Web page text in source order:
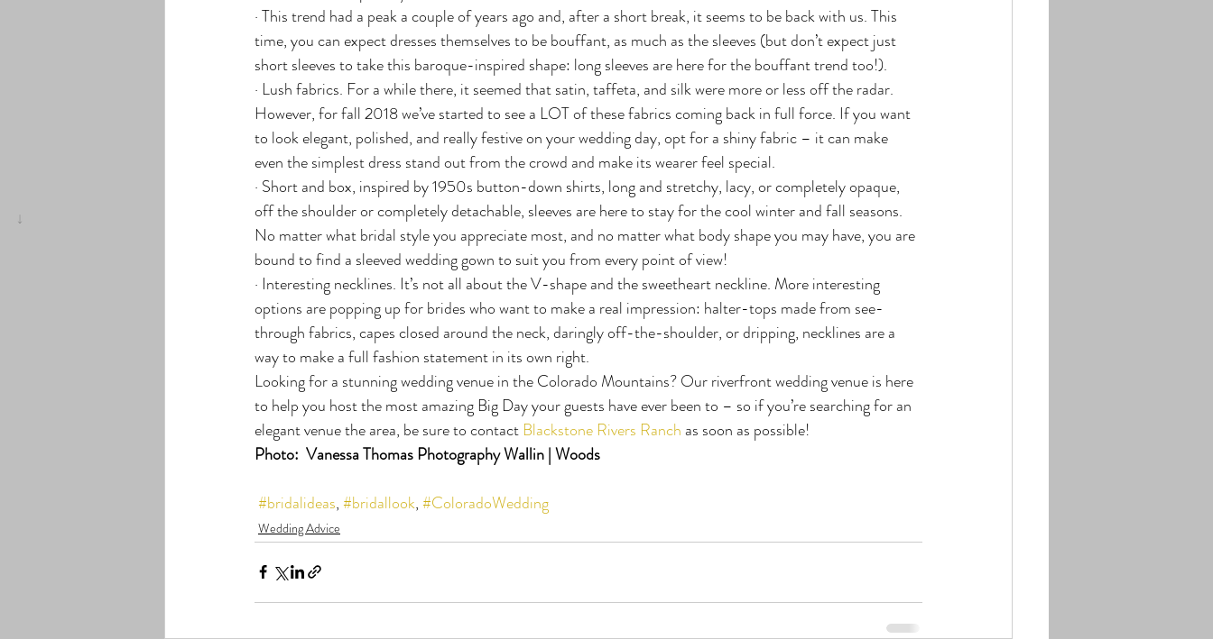
· This trend had a peak a couple of years ago and, after a short break, it seems to be back with us. This
time, you can expect dresses themselves to be bouffant, as much as the sleeves (but don’t expect just
short sleeves to take this baroque-inspired shape: long sleeves are here for the bouffant trend too!).
· Lush fabrics. For a while there, it seemed that satin, taffeta, and silk were more or less off the radar.
However, for fall 2018 we’ve started to see a LOT of these fabrics coming back in full force. If you want
to look elegant, polished, and really festive on your wedding day, opt for a shiny fabric – it can make
even the simplest dress stand out from the crowd and make its wearer feel special.
· Short and box, inspired by 1950s button-down shirts, long and stretchy, lacy, or completely opaque,
off the shoulder or completely detachable, sleeves are here to stay for the cool winter and fall seasons.
No matter what bridal style you appreciate most, and no matter what body shape you may have, you are
bound to find a sleeved wedding gown to suit you from every point of view!
· Interesting necklines. It’s not all about the V-shape and the sweetheart neckline. More interesting
options are popping up for brides who want to make a real impression: halter-tops made from see-
through fabrics, capes closed around the neck, daringly off-the-shoulder, or dripping, necklines are a
way to make a full fashion statement in its own right.
Looking for a stunning wedding venue in the Colorado Mountains? Our riverfront wedding venue is here
to help you host the most amazing Big Day your guests have ever been to – so if you’re searching for an
elegant venue the area, be sure to contact Blackstone Rivers Ranch as soon as possible!
Photo:  Vanessa Thomas Photography Wallin | Woods
#bridalideas, #bridallook, #ColoradoWedding
Wedding Advice